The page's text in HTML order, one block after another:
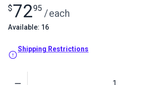
$7295 /each
Available: 16
Shipping Restrictions